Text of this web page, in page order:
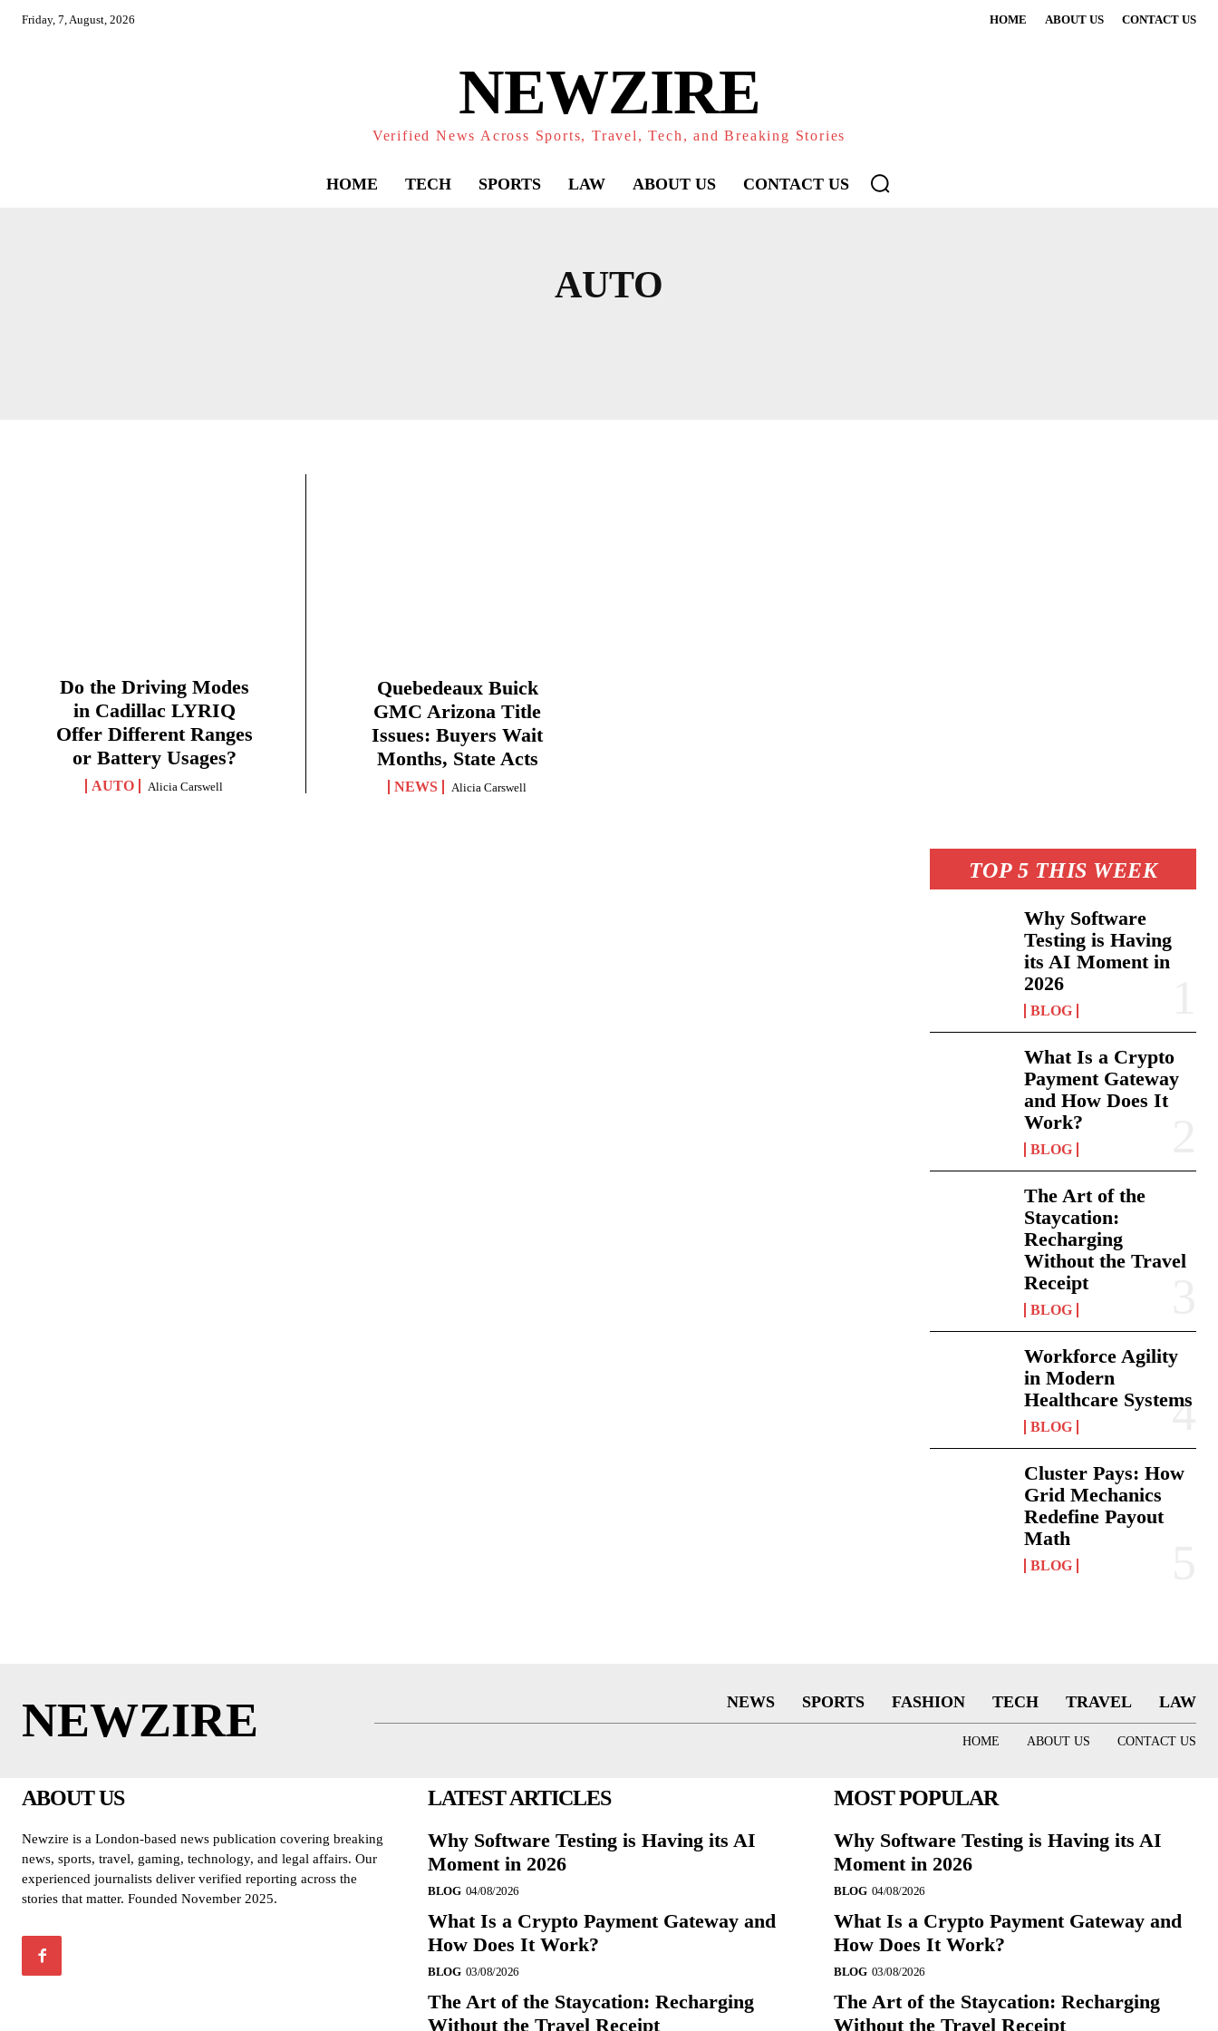
Friday, 7, August, 2026 HOME ABOUT US CONTACT US
NEWZIRE
Verified News Across Sports, Travel, Tech, and Breaking Stories
HOME TECH SPORTS LAW ABOUT US CONTACT US
AUTO
Do the Driving Modes
in Cadillac LYRIQ
Offer Different Ranges
or Battery Usages?
AUTO Alicia Carswell
Quebedeaux Buick
GMC Arizona Title
Issues: Buyers Wait
Months, State Acts
NEWS Alicia Carswell
TOP 5 THIS WEEK
Why Software
Testing is Having
its AI Moment in
2026
BLOG
What Is a Crypto
Payment Gateway
and How Does It
Work?
BLOG
The Art of the
Staycation:
Recharging
Without the Travel
Receipt
BLOG
Workforce Agility
in Modern
Healthcare Systems
BLOG
Cluster Pays: How
Grid Mechanics
Redefine Payout
Math
BLOG
NEWZIRE NEWS SPORTS FASHION TECH TRAVEL LAW
HOME ABOUT US CONTACT US
ABOUT US
Newzire is a London-based news publication covering breaking
news, sports, travel, gaming, technology, and legal affairs. Our
experienced journalists deliver verified reporting across the
stories that matter. Founded November 2025.
LATEST ARTICLES
Why Software Testing is Having its AI
Moment in 2026
BLOG 04/08/2026
What Is a Crypto Payment Gateway and
How Does It Work?
BLOG 03/08/2026
The Art of the Staycation: Recharging
Without the Travel Receipt
MOST POPULAR
Why Software Testing is Having its AI
Moment in 2026
BLOG 04/08/2026
What Is a Crypto Payment Gateway and
How Does It Work?
BLOG 03/08/2026
The Art of the Staycation: Recharging
Without the Travel Receipt